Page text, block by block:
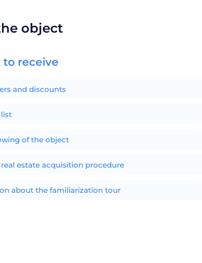
object
to receive
and discounts
of the object
real estate acquisition procedure
about the familiarization tour